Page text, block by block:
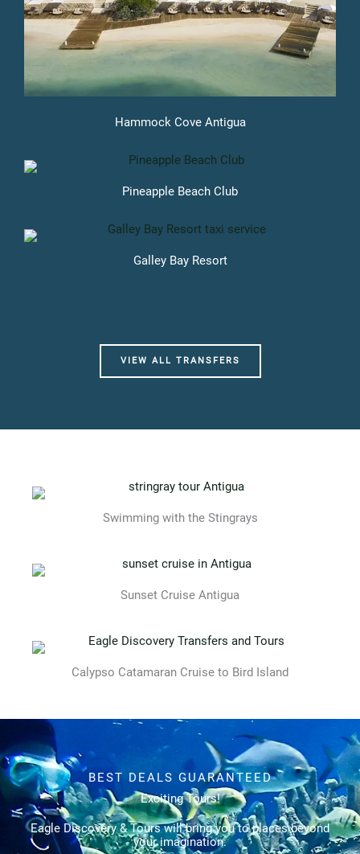
Hammock Cove Antigua
Pineapple Beach Club
Galley Bay Resort
VIEW ALL TRANSFERS
Swimming with the Stingrays
Sunset Cruise Antigua
Calypso Catamaran Cruise to Bird Island
BEST DEALS GUARANTEED
Exciting Tours!
Eagle Discovery & Tours will bring you to places beyond
your imagination.